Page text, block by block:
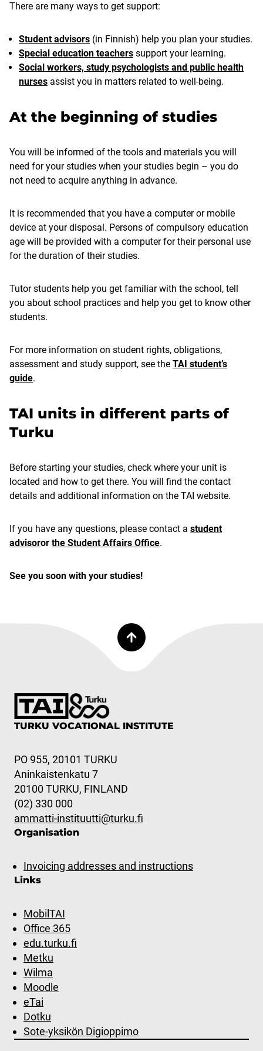
There are many ways to get support:
Student advisors (in Finnish) help you plan your studies.
Special education teachers support your learning.
Social workers, study psychologists and public health
nurses assist you in matters related to well-being.
At the beginning of studies
You will be informed of the tools and materials you will
need for your studies when your studies begin – you do
not need to acquire anything in advance.
It is recommended that you have a computer or mobile
device at your disposal. Persons of compulsory education
age will be provided with a computer for their personal use
for the duration of their studies.
Tutor students help you get familiar with the school, tell
you about school practices and help you get to know other
students.
For more information on student rights, obligations,
assessment and study support, see the TAI student’s
guide.
TAI units in different parts of
Turku
Before starting your studies, check where your unit is
located and how to get there. You will find the contact
details and additional information on the TAI website.
If you have any questions, please contact a student
advisoror the Student Affairs Office.
See you soon with your studies!
TURKU VOCATIONAL INSTITUTE
PO 955, 20101 TURKU
Aninkaistenkatu 7
20100 TURKU, FINLAND
(02) 330 000
ammatti-instituutti@turku.fi
Organisation
Invoicing addresses and instructions
Links
MobilTAI
Office 365
edu.turku.fi
Metku
Wilma
Moodle
eTai
Dotku
Sote-yksikön Digioppimo